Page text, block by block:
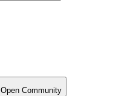
Open Community